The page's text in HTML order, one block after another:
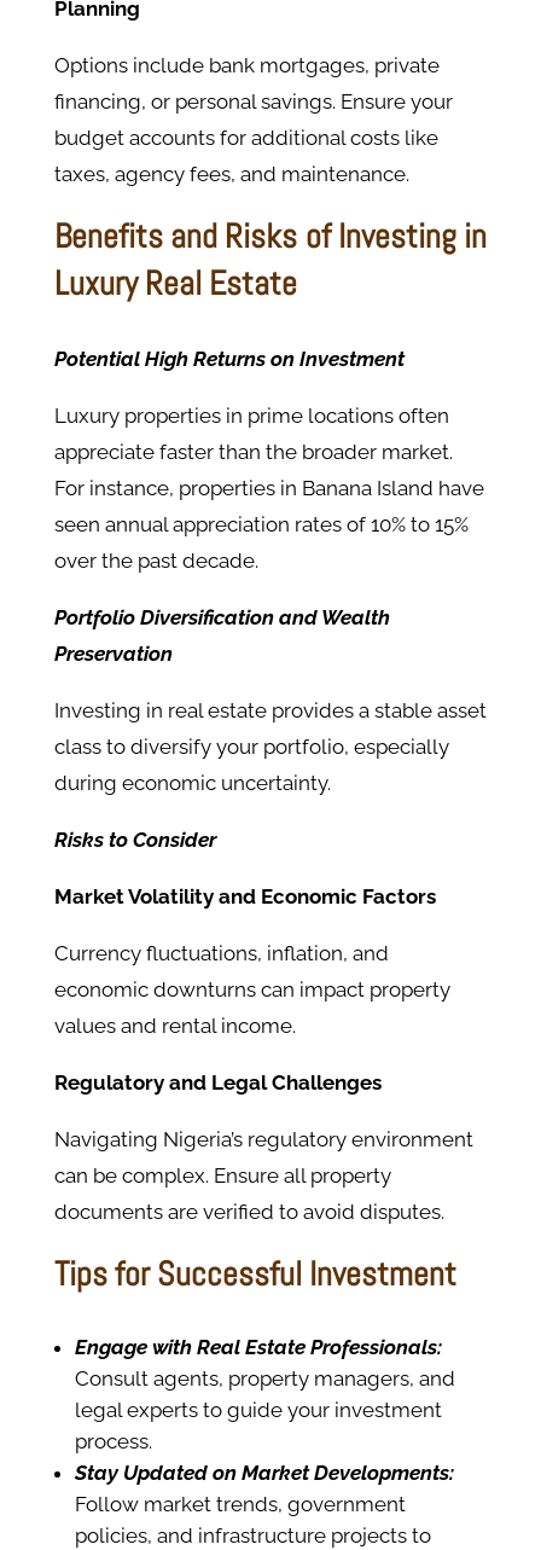
Planning
Options include bank mortgages, private
financing, or personal savings. Ensure your
budget accounts for additional costs like
taxes, agency fees, and maintenance.
Benefits and Risks of Investing in
Luxury Real Estate
Potential High Returns on Investment
Luxury properties in prime locations often
appreciate faster than the broader market.
For instance, properties in Banana Island have
seen annual appreciation rates of 10% to 15%
over the past decade.
Portfolio Diversification and Wealth
Preservation
Investing in real estate provides a stable asset
class to diversify your portfolio, especially
during economic uncertainty.
Risks to Consider
Market Volatility and Economic Factors
Currency fluctuations, inflation, and
economic downturns can impact property
values and rental income.
Regulatory and Legal Challenges
Navigating Nigeria’s regulatory environment
can be complex. Ensure all property
documents are verified to avoid disputes.
Tips for Successful Investment
Engage with Real Estate Professionals:
Consult agents, property managers, and
legal experts to guide your investment
process.
Stay Updated on Market Developments:
Follow market trends, government
policies, and infrastructure projects to